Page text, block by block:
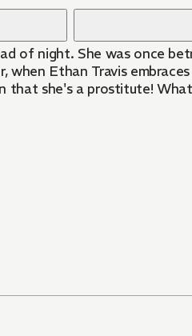
of night. She was once
Ethan Travis
that she's a prostitute!